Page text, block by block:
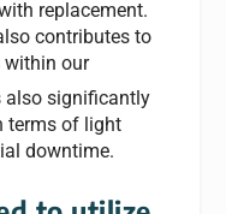
replacement.
contributes to
within our
also significantly
terms of light
downtime.